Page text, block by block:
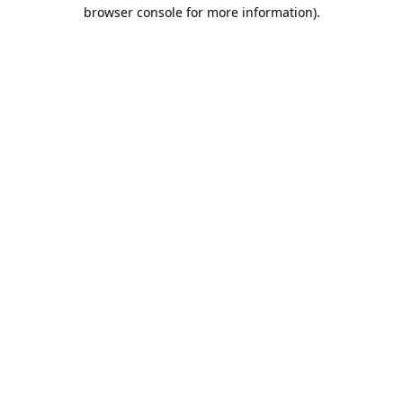
browser console for more information).